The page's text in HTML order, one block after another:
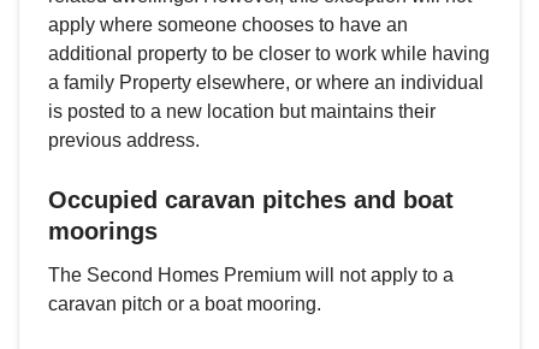
apply where someone chooses to have an
additional property to be closer to work while having
a family Property elsewhere, or where an individual
is posted to a new location but maintains their
previous address.
Occupied caravan pitches and boat
moorings
The Second Homes Premium will not apply to a
caravan pitch or a boat mooring.